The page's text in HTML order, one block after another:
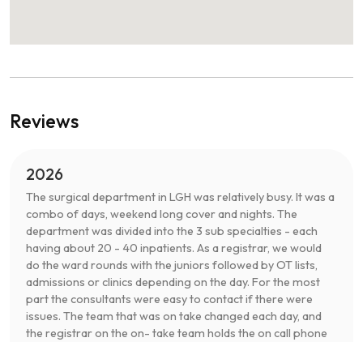
Reviews
2026
The surgical department in LGH was relatively busy. It was a
combo of days, weekend long cover and nights. The
department was divided into the 3 sub specialties - each
having about 20 - 40 inpatients. As a registrar, we would
do the ward rounds with the juniors followed by OT lists,
admissions or clinics depending on the day. For the most
part the consultants were easy to contact if there were
issues. The team that was on take changed each day, and
the registrar on the on- take team holds the on call phone